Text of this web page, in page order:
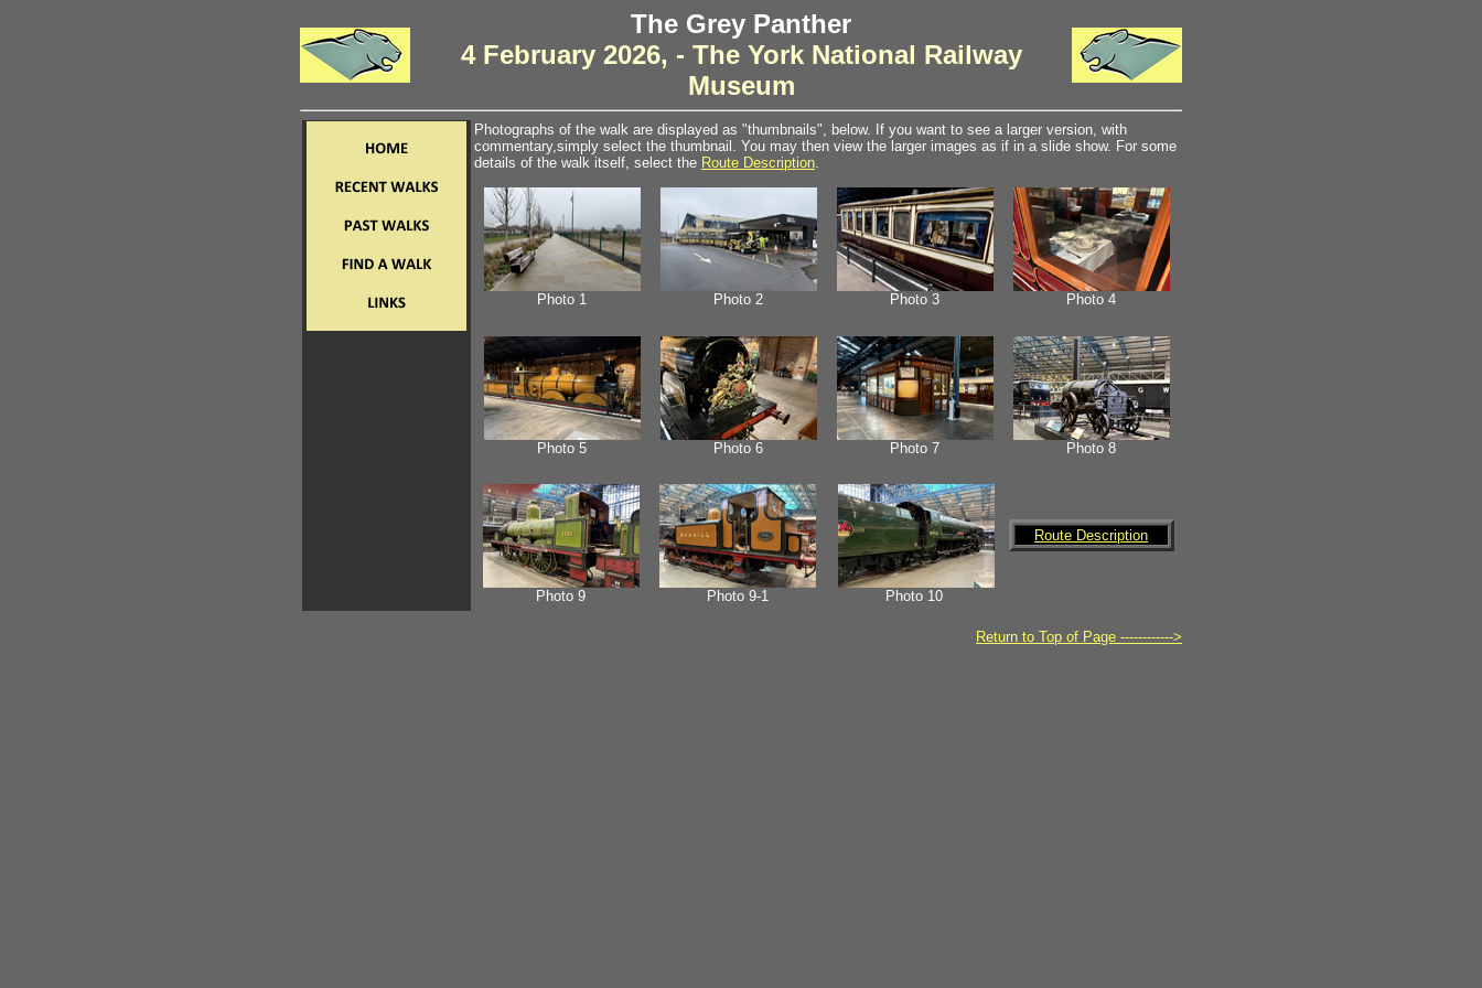
The Grey Panther
4 February 2026, - The York National Railway
Museum
Photographs of the walk are displayed as "thumbnails", below. If you want to see a larger version, with
commentary,simply select the thumbnail. You may then view the larger images as if in a slide show. For some
details of the walk itself, select the Route Description.
Photo 1 Photo 2 Photo 3 Photo 4
Photo 5 Photo 6 Photo 7 Photo 8
Route Description
Photo 9 Photo 9-1 Photo 10
Return to Top of Page ------------>